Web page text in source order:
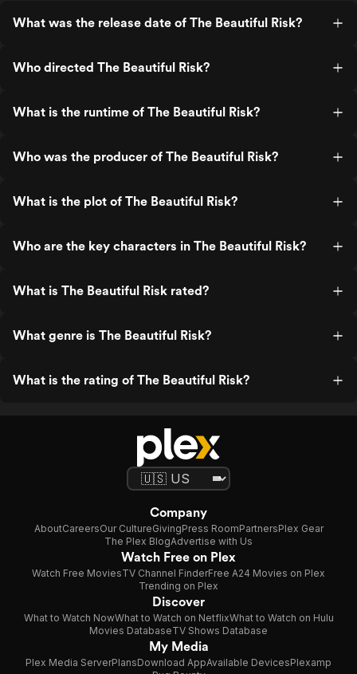
What was the release date of The Beautiful Risk?
Who directed The Beautiful Risk?
What is the runtime of The Beautiful Risk?
Who was the producer of The Beautiful Risk?
What is the plot of The Beautiful Risk?
Who are the key characters in The Beautiful Risk?
What is The Beautiful Risk rated?
What genre is The Beautiful Risk?
What is the rating of The Beautiful Risk?
Company
AboutCareersOur CultureGivingPress RoomPartnersPlex Gear
The Plex BlogAdvertise with Us
Watch Free on Plex
Watch Free MoviesTV Channel FinderFree A24 Movies on Plex
Trending on Plex
Discover
What to Watch NowWhat to Watch on NetflixWhat to Watch on Hulu
Movies DatabaseTV Shows Database
My Media
Plex Media ServerPlansDownload AppAvailable DevicesPlexamp